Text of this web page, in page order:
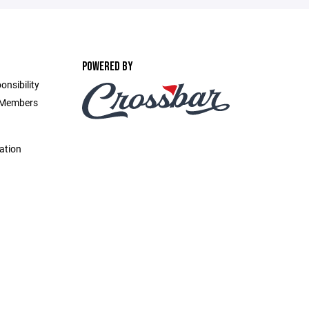
POWERED BY